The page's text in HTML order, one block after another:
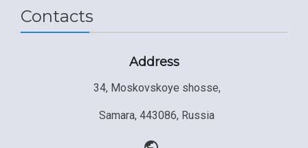
Contacts
Address
34, Moskovskoye shosse,
Samara, 443086, Russia